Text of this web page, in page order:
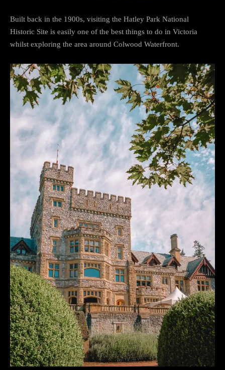
Built back in the 1900s, visiting the Hatley Park National
Historic Site is easily one of the best things to do in Victoria
whilst exploring the area around Colwood Waterfront.